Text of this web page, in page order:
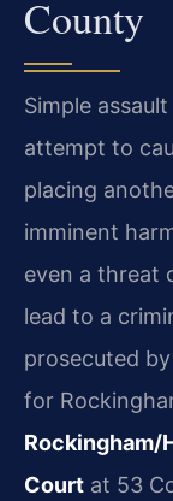
County
Simple
attempt to
placing
imminent
even a threat
lead to a
prosecuted
for
Rockingham/
Court at 53